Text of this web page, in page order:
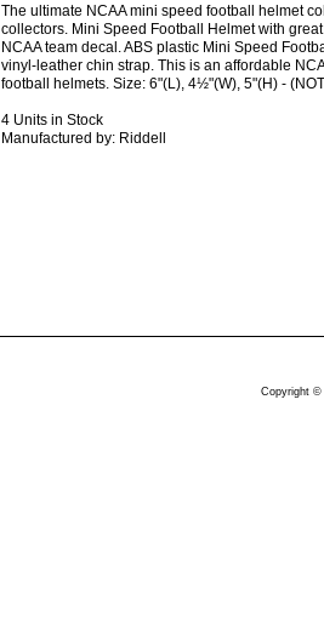
The ultimate NCAA mini speed football helmet
collectors. Mini Speed Football Helmet with
NCAA team decal. ABS plastic Mini Speed
vinyl-leather chin strap. This is an affordable
football helmets. Size: 6"(L), 4½"(W), 5"(H) -
4 Units in Stock
Manufactured by: Riddell
Copyright ©